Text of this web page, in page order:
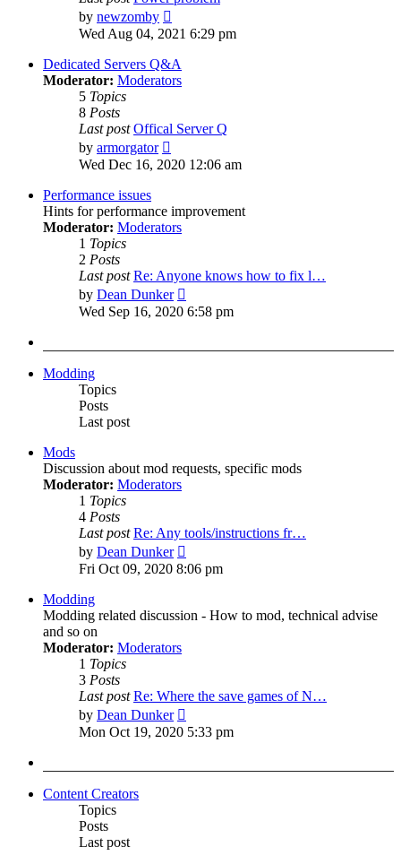
by newzomby
the
post
Wed Aug 04, 2021 6:29 pm
Dedicated Servers Q&A
Moderator: Moderators
5 Topics
8 Posts
Last post Offical Server Q
by armorgator
the
Wed Dec 16, 2020 12:06 am
Performance issues
Hints for performance improvement
Moderator: Moderators
1 Topics
2 Posts
Last post Re: Anyone knows how to fix l…
by Dean Dunker
the
Wed Sep 16, 2020 6:58 pm
Modding
Topics
Posts
Last post
Mods
Discussion about mod requests, specific mods
Moderator: Moderators
1 Topics
4 Posts
Last post Re: Any tools/instructions fr…
by Dean Dunker
the
latest
Fri Oct 09, 2020 8:06 pm
Modding
Modding related discussion - How to mod, technical advise
and so on
Moderator: Moderators
1 Topics
3 Posts
Last post Re: Where the save games of N…
by Dean Dunker
the
Mon Oct 19, 2020 5:33 pm
Content Creators
Topics
Posts
Last post